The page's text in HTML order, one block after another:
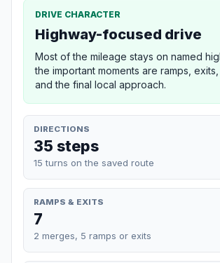
DRIVE CHARACTER
Highway-focused drive
Most of the mileage stays on named
the important moments are ramps, exits,
and the final local approach.
DIRECTIONS
35 steps
15 turns on the saved route
RAMPS & EXITS
7
2 merges, 5 ramps or exits